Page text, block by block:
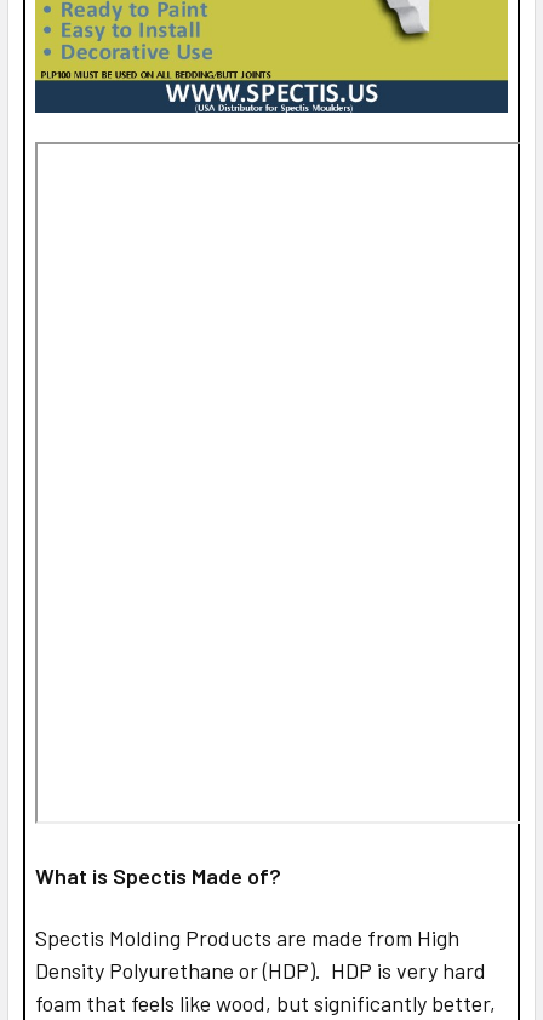
What is Spectis Made of?
Spectis Molding Products are made from High
Density Polyurethane or (HDP). HDP is very hard
foam that feels like wood, but significantly better,